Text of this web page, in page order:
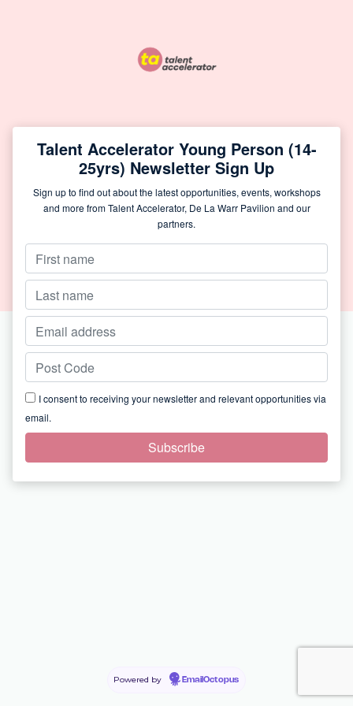
Talent Accelerator Young Person (14-
25yrs) Newsletter Sign Up
Sign up to find out about the latest opportunities, events, workshops
and more from Talent Accelerator, De La Warr Pavilion and our
partners.
I consent to receiving your newsletter and relevant opportunities via
email.
Powered by EmailOctopus